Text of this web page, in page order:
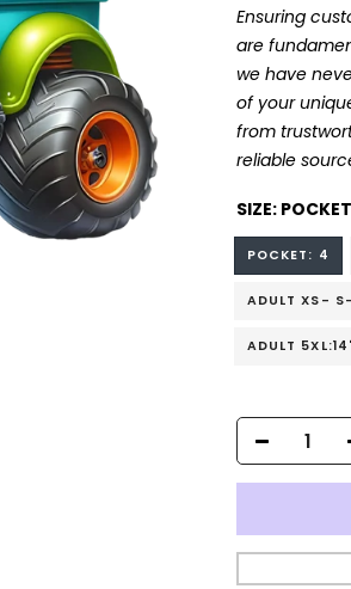
Ensuring
are
we have
of your
from
reliable
SIZE:
POCKET: 4
ADULT XS-
ADULT